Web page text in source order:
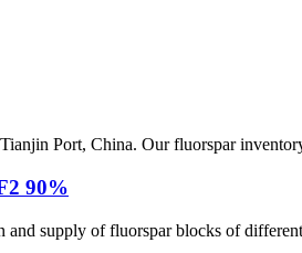
Port, China. Our fluorspar
90%
supply of fluorspar blocks of